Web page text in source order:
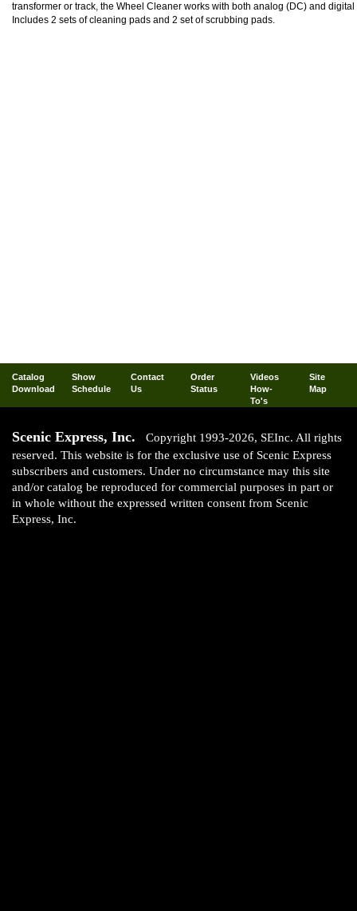
transformer or track, the Wheel Cleaner works with both analog (DC) and
Includes 2 sets of cleaning pads and 2 set of scrubbing pads.
Catalog
Download
Show
Schedule
Contact
Us
Order
Status
Videos
How-
To's
Site
Map
Scenic Express, Inc.
Copyright 1993-2026, SEInc. All rights
reserved. This website is for the exclusive use of Scenic Express
subscribers and customers. Under no circumstance may this site
and/or catalog be reproduced for commercial purposes in part or
in whole without the expressed written consent from Scenic
Express, Inc.